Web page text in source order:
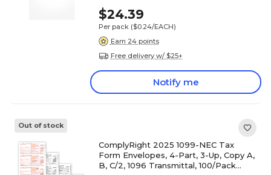
$24.39
Per pack ($0.24/EACH)
Earn 24 points
Free delivery w/ $25+
Notify me
Out of stock
ComplyRight 2025 1099-NEC Tax
Form Envelopes, 4-Part, 3-Up, Copy A,
B, C/2, 1096 Transmittal, 100/Pack